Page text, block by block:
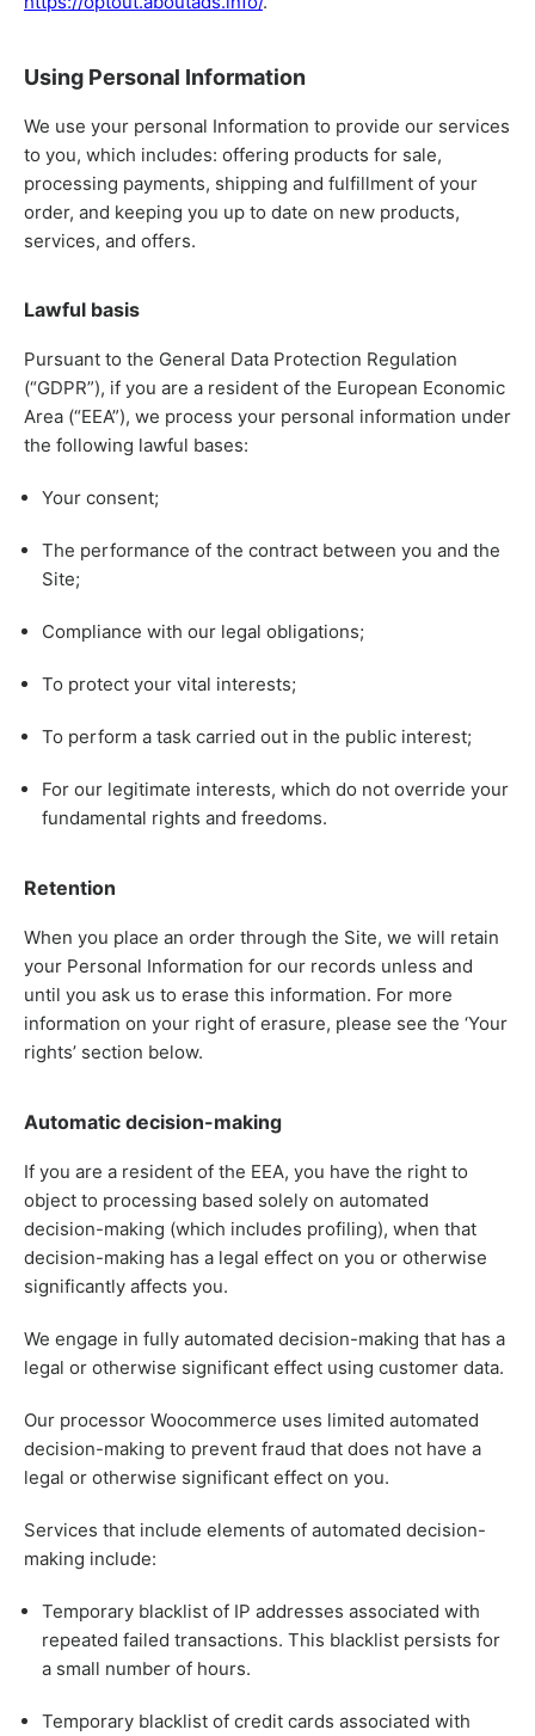
Using Personal Information
We use your personal Information to provide our services
to you, which includes: offering products for sale,
processing payments, shipping and fulfillment of your
order, and keeping you up to date on new products,
services, and offers.
Lawful basis
Pursuant to the General Data Protection Regulation
(“GDPR”), if you are a resident of the European Economic
Area (“EEA”), we process your personal information under
the following lawful bases:
Your consent;
The performance of the contract between you and the
Site;
Compliance with our legal obligations;
To protect your vital interests;
To perform a task carried out in the public interest;
For our legitimate interests, which do not override your
fundamental rights and freedoms.
Retention
When you place an order through the Site, we will retain
your Personal Information for our records unless and
until you ask us to erase this information. For more
information on your right of erasure, please see the ‘Your
rights’ section below.
Automatic decision-making
If you are a resident of the EEA, you have the right to
object to processing based solely on automated
decision-making (which includes profiling), when that
decision-making has a legal effect on you or otherwise
significantly affects you.
We engage in fully automated decision-making that has a
legal or otherwise significant effect using customer data.
Our processor Woocommerce uses limited automated
decision-making to prevent fraud that does not have a
legal or otherwise significant effect on you.
Services that include elements of automated decision-
making include:
Temporary blacklist of IP addresses associated with
repeated failed transactions. This blacklist persists for
a small number of hours.
Temporary blacklist of credit cards associated with